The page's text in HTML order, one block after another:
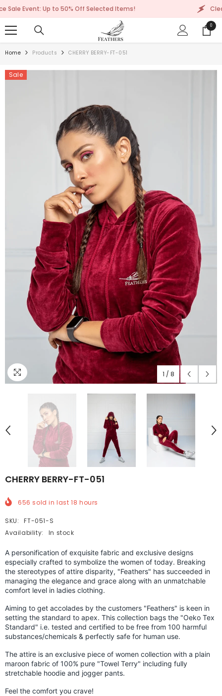
SKIP TO CONTENT
Up to 50% Off Selected Items! Clearance
00
items
Home Products CHERRY BERRY-FT-051
Sale
1 / 8
CHERRY BERRY-FT-051
656 sold in last18 hours
SKU:
FT-051-S
Availability:
In stock
A personification of exquisite fabric and exclusive designs
especially crafted to symbolize the women of today. Breaking
the stereotypes of attire disparity, "Feathers" has succeeded in
managing the elegance and grace along with an unmatchable
comfort level in ladies clothing.
Aiming to get accolades by the customers "Feathers" is keen in
setting the standard to apex. This collection bags the "Oeko Tex
Standard" i.e. tested and certified to be free from 100 harmful
substances/chemicals & perfectly safe for human use.
The attire is an exclusive piece of women collection with a plain
maroon fabric of 100% pure "Towel Terry" including fully
stretchable hoodie and jogger pants.
Feel the comfort you crave!